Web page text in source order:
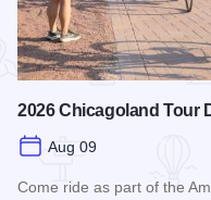
2026 Chicagoland Tour
Aug 09
Come ride as part of the